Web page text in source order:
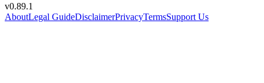
v0.89.1
AboutLegal GuideDisclaimerPrivacyTermsSupport Us